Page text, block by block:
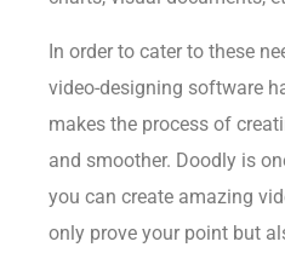
In order to cater to these
video-designing software
makes the process of
and smoother. Doodly is
you can create amazing
only prove your point but